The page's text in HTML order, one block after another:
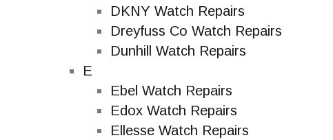
DKNY Watch Repairs
Dreyfuss Co Watch Repairs
Dunhill Watch Repairs
E
Ebel Watch Repairs
Edox Watch Repairs
Ellesse Watch Repairs